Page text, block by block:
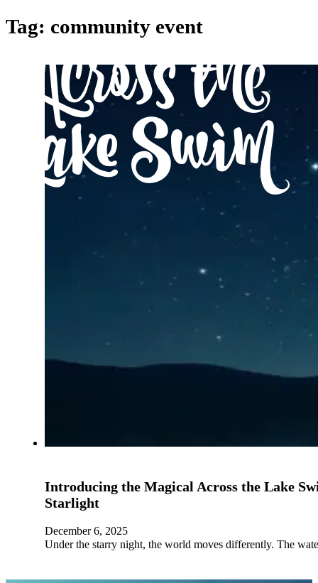
Tag: community event
Introducing the Magical Across the Lake
Starlight
December 6, 2025
Under the starry night, the world moves differently. The